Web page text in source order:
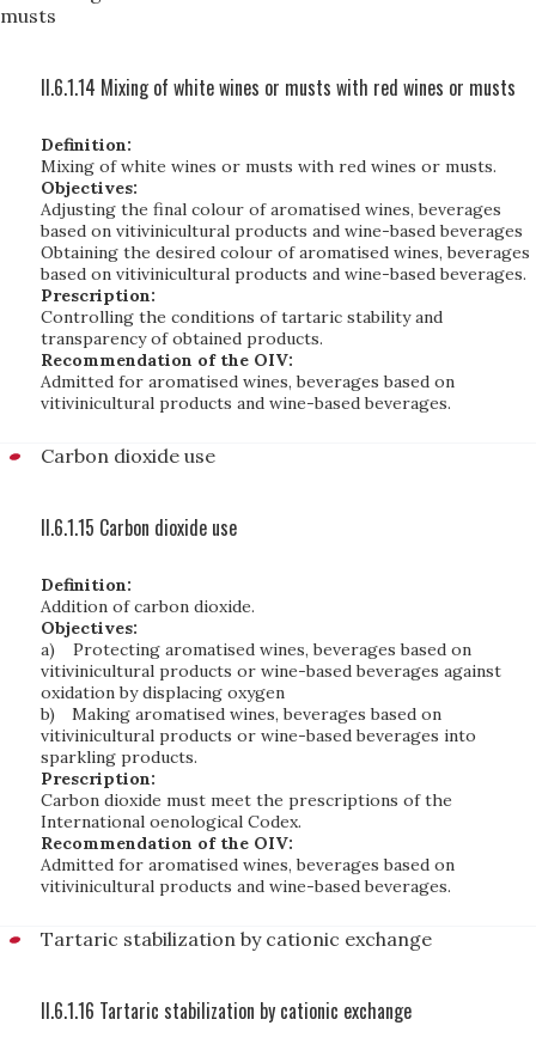
musts
II.6.1.14 Mixing of white wines or musts with red wines or musts
Definition:
Mixing of white wines or musts with red wines or musts.
Objectives:
Adjusting the final colour of aromatised wines, beverages
based on vitivinicultural products and wine-based beverages
Obtaining the desired colour of aromatised wines, beverages
based on vitivinicultural products and wine-based beverages.
Prescription:
Controlling the conditions of tartaric stability and
transparency of obtained products.
Recommendation of the OIV:
Admitted for aromatised wines, beverages based on
vitivinicultural products and wine-based beverages.
Carbon dioxide use
II.6.1.15 Carbon dioxide use
Definition:
Addition of carbon dioxide.
Objectives:
a)
Protecting aromatised wines, beverages based on
vitivinicultural products or wine-based beverages against
oxidation by displacing oxygen
b)
Making aromatised wines, beverages based on
vitivinicultural products or wine-based beverages into
sparkling products.
Prescription:
Carbon dioxide must meet the prescriptions of the
International oenological Codex.
Recommendation of the OIV:
Admitted for aromatised wines, beverages based on
vitivinicultural products and wine-based beverages.
Tartaric stabilization by cationic exchange
II.6.1.16 Tartaric stabilization by cationic exchange